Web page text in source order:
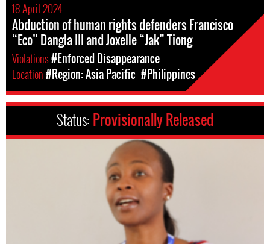
18 April 2024
Abduction of human rights defenders Francisco
“Eco” Dangla III and Joxelle “Jak” Tiong
Violations#Enforced Disappearance
Location#Region: Asia Pacific #Philippines
Status: Provisionally Released